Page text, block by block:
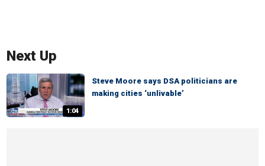
Next Up
1:04
Steve Moore says DSA politicians are
making cities ‘unlivable’